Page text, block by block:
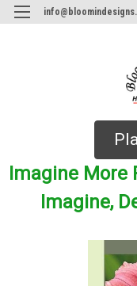
Imagine More
Imagine,